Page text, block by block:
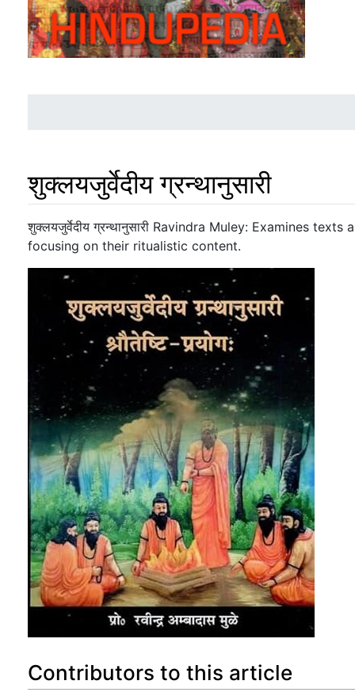
शुक्लयजुर्वेदीय ग्रन्थानुसारी
Jump to:navigation, search
शुक्लयजुर्वेदीय ग्रन्थानुसारी Ravindra Muley: Examines
focusing on their ritualistic content.
Contributors to this article